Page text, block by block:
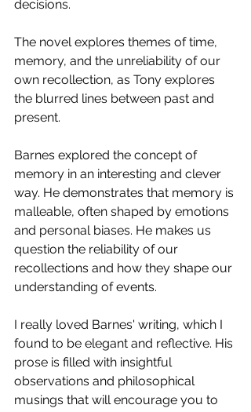
decisions.
The novel explores themes of time,
memory, and the unreliability of our
own recollection, as Tony explores
the blurred lines between past and
present.
Barnes explored the concept of
memory in an interesting and clever
way. He demonstrates that memory is
malleable, often shaped by emotions
and personal biases. He makes us
question the reliability of our
recollections and how they shape our
understanding of events.
I really loved Barnes' writing, which I
found to be elegant and reflective. His
prose is filled with insightful
observations and philosophical
musings that will encourage you to